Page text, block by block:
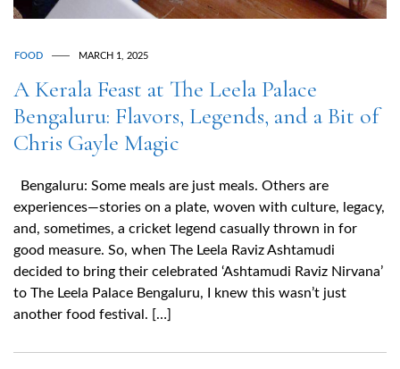
FOOD MARCH 1, 2025
A Kerala Feast at The Leela Palace
Bengaluru: Flavors, Legends, and a Bit of
Chris Gayle Magic
Bengaluru: Some meals are just meals. Others are
experiences—stories on a plate, woven with culture, legacy,
and, sometimes, a cricket legend casually thrown in for
good measure. So, when The Leela Raviz Ashtamudi
decided to bring their celebrated ‘Ashtamudi Raviz Nirvana’
to The Leela Palace Bengaluru, I knew this wasn’t just
another food festival. […]